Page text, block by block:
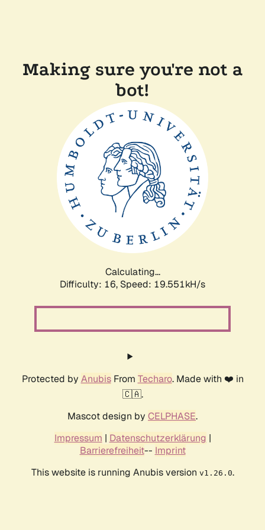
Making sure you're not a
bot!
Calculating...
Difficulty: 16, Speed: 19.551kH/s
Protected by AnubisFrom Techaro. Made with ❤️ in
🇨🇦.
Mascot design by CELPHASE.
Impressum | Datenschutzerklärung |
Barrierefreiheit-- Imprint
This website is running Anubis version v1.26.0.